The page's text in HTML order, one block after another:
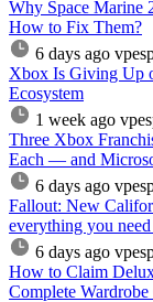
Why Space Marine
How to Fix Them?
6 days ago
Xbox Is Giving Up
Ecosystem
1 week ago
Three Xbox
Each — and
6 days ago
Fallout: New
everything you
6 days ago
How to Claim
Complete